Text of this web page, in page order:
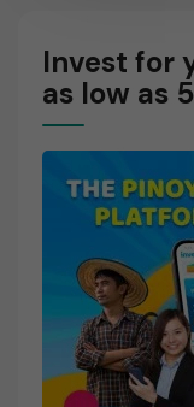
E
Invest for
as low as